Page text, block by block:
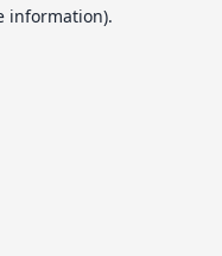
information).